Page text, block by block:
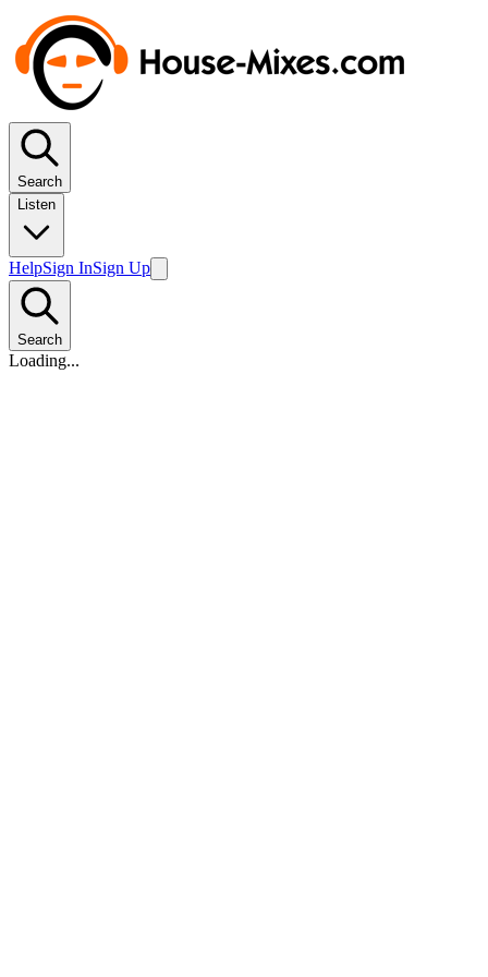
Search
Listen
HelpSign InSign Up
Search
Loading...